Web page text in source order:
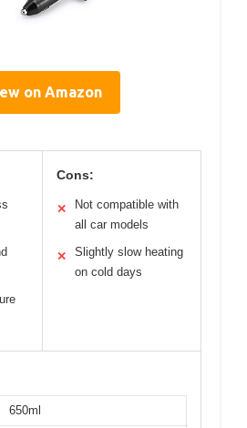
on Amazon
Cons:
✕
Not compatible with
all car models
✕
Slightly slow heating
on cold days
650ml